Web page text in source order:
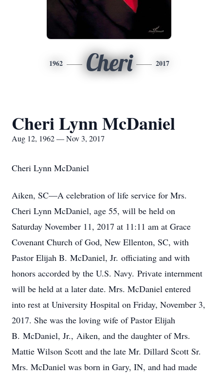
1962 Cheri 2017
Cheri Lynn McDaniel
Aug 12, 1962 — Nov 3, 2017
Cheri Lynn McDaniel
Aiken, SC—A celebration of life service for Mrs.
Cheri Lynn McDaniel, age 55, will be held on
Saturday November 11, 2017 at 11:11 am at Grace
Covenant Church of God, New Ellenton, SC, with
Pastor Elijah B. McDaniel, Jr. officiating and with
honors accorded by the U.S. Navy. Private internment
will be held at a later date. Mrs. McDaniel entered
into rest at University Hospital on Friday, November 3,
2017. She was the loving wife of Pastor Elijah
B. McDaniel, Jr., Aiken, and the daughter of Mrs.
Mattie Wilson Scott and the late Mr. Dillard Scott Sr.
Mrs. McDaniel was born in Gary, IN, and had made